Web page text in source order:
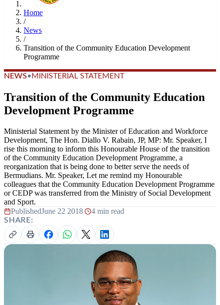
Home
/
News
/
Transition of the Community Education Development
Programme
NEWS•MINISTERIAL STATEMENT
Transition of the Community Education
Development Programme
Ministerial Statement by the Minister of Education and Workforce
Development, The Hon. Diallo V. Rabain, JP, MP: Mr. Speaker, I
rise this morning to inform this Honourable House of the transition
of the Community Education Development Programme, a
reorganization that is being done to better serve the needs of
Bermudians. Mr. Speaker, Let me remind my Honourable
colleagues that the Community Education Development Programme
or CEDP was transferred from the Ministry of Social Development
and Sport.
PublishedJune 22 2018| 4 min read
SHARE: